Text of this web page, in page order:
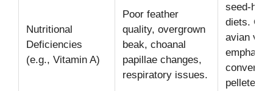
Nutritional
Deficiencies
(e.g., Vitamin A)
Poor feather
quality, overgrown
beak, choanal
papillae changes,
respiratory issues.
seed-
diets. CA
avian vets
pelleted